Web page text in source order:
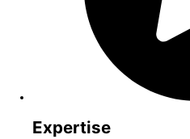
Expertise